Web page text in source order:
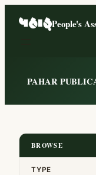
People's
PAHAR
BROWSE
TYPE